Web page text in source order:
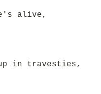
alive,
in travesties,